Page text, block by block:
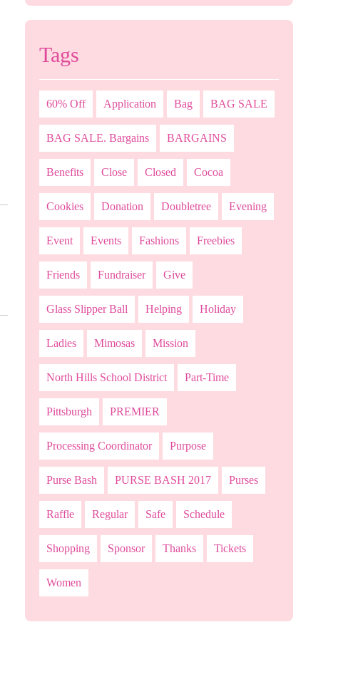
Tags
60% Off Application Bag BAG SALE
BAG SALE. Bargains BARGAINS
Benefits Close Closed Cocoa
Cookies Donation Doubletree Evening
Event Events Fashions Freebies
Friends Fundraiser Give
Glass Slipper Ball Helping Holiday
Ladies Mimosas Mission
North Hills School District Part-Time
Pittsburgh PREMIER
Processing Coordinator Purpose
Purse Bash PURSE BASH 2017 Purses
Raffle Regular Safe Schedule
Shopping Sponsor Thanks Tickets
Women